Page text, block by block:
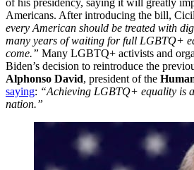
of his presidency, saying it will greatly
Americans. After introducing the bill,
every American should be treated with
many years of waiting for full LGBTQ+
come.” Many LGBTQ+ activists and
Biden’s decision to reintroduce the
Alphonso David, president of the
saying: “Achieving LGBTQ+ equality is
nation.”